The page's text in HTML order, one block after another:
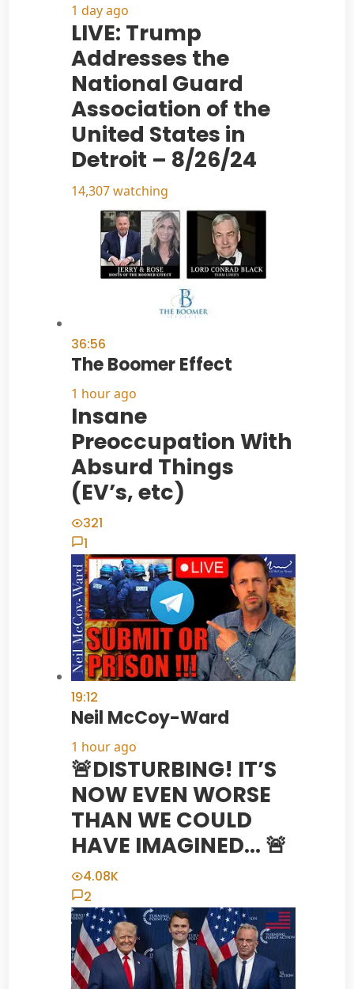
1 day ago
LIVE: Trump
Addresses the
National Guard
Association of the
United States in
Detroit – 8/26/24
14,307 watching
36:56
The Boomer Effect
1 hour ago
Insane
Preoccupation With
Absurd Things
(EV’s, etc)
321
1
19:12
Neil McCoy-Ward
1 hour ago
🚨DISTURBING! IT’S
NOW EVEN WORSE
THAN WE COULD
HAVE IMAGINED… 🚨
4.08K
2